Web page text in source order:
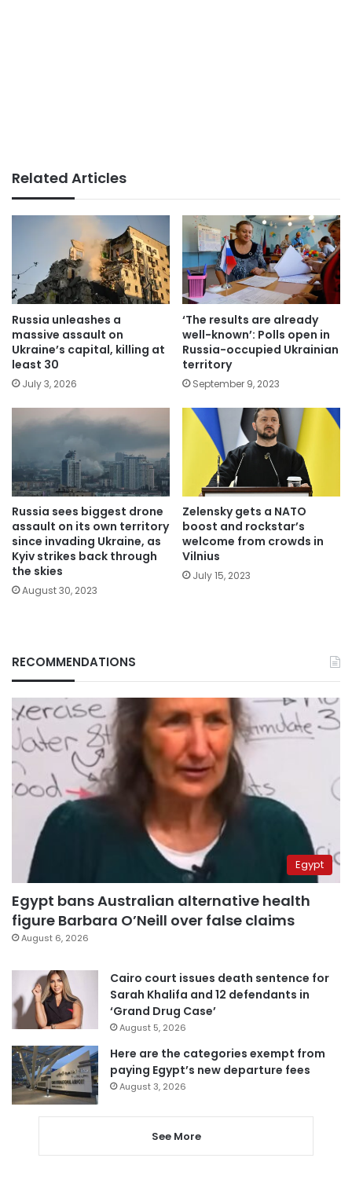
Related Articles
Russia unleashes a
massive assault on
Ukraine’s capital, killing at
least 30
July 3, 2026
‘The results are already
well-known’: Polls open in
Russia-occupied Ukrainian
territory
September 9, 2023
Russia sees biggest drone
assault on its own territory
since invading Ukraine, as
Kyiv strikes back through
the skies
August 30, 2023
Zelensky gets a NATO
boost and rockstar’s
welcome from crowds in
Vilnius
July 15, 2023
RECOMMENDATIONS
Egypt
Egypt bans Australian alternative health
figure Barbara O’Neill over false claims
August 6, 2026
Cairo court issues death sentence for
Sarah Khalifa and 12 defendants in
‘Grand Drug Case’
August 5, 2026
Here are the categories exempt from
paying Egypt’s new departure fees
August 3, 2026
See More